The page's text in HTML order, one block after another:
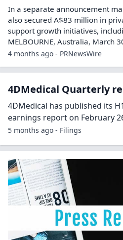
In a separate announcement
also secured A$83 million in
support growth initiatives,
MELBOURNE, Australia, March
4 months ago - PRNewsWire
4DMedical Quarterly
4DMedical has published its
earnings report on February
5 months ago - Filings